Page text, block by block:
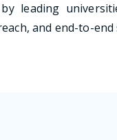
leading
and end-to-